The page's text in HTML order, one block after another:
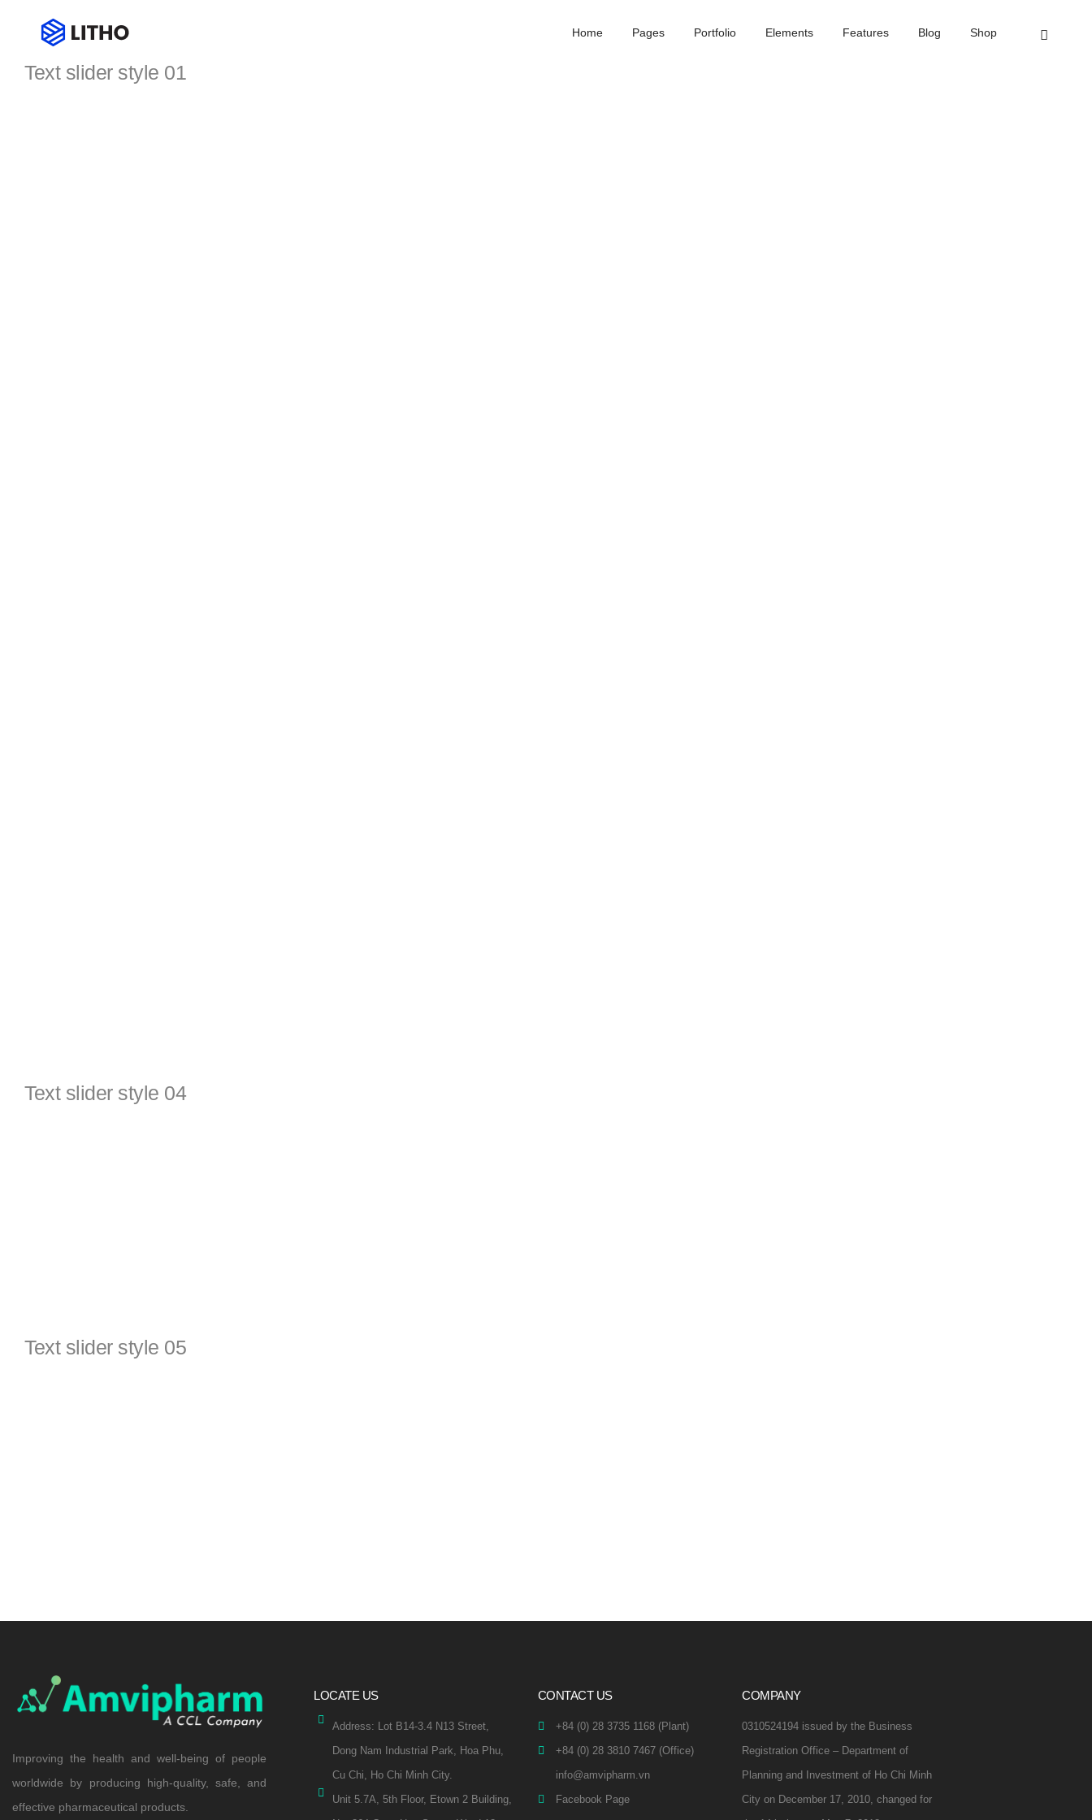
Home Pages Portfolio Elements Features Blog Shop
Text slider Home Text slider
Text slider style 01
Text slider style 04
Text slider style 05
Improving the health and well-being of people
worldwide by producing high-quality, safe, and
effective pharmaceutical products.
LOCATE US
Address: Lot B14-3.4 N13 Street,
Dong Nam Industrial Park, Hoa Phu,
Cu Chi, Ho Chi Minh City.
Unit 5.7A, 5th Floor, Etown 2 Building,
CONTACT US
+84 (0) 28 3735 1168 (Plant)
+84 (0) 28 3810 7467 (Office)
info@amvipharm.vn
Facebook Page
COMPANY
0310524194 issued by the Business
Registration Office – Department of
Planning and Investment of Ho Chi Minh
City on December 17, 2010, changed for